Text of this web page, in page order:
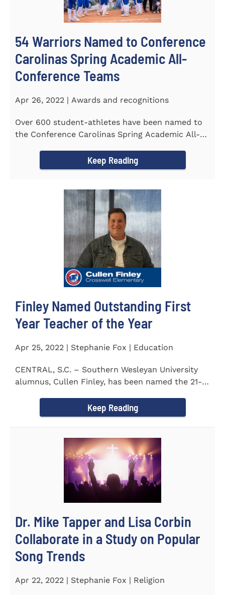
54 Warriors Named to Conference
Carolinas Spring Academic All-
Conference Teams
Apr 26, 2022 | Awards and recognitions
Over 600 student-athletes have been named to
the Conference Carolinas Spring Academic All-
Keep Reading
Finley Named Outstanding First
Year Teacher of the Year
Apr 25, 2022 | Stephanie Fox | Education
CENTRAL, S.C. – Southern Wesleyan University
alumnus, Cullen Finley, has been named the 21-
Keep Reading
Dr. Mike Tapper and Lisa Corbin
Collaborate in a Study on Popular
Song Trends
Apr 22, 2022 | Stephanie Fox | Religion